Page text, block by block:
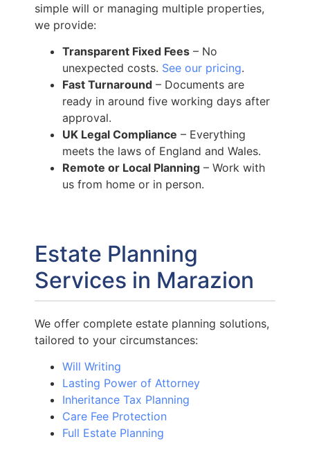
simple will or managing multiple properties,
we provide:
Transparent Fixed Fees – No
unexpected costs. See our pricing.
Fast Turnaround – Documents are
ready in around five working days after
approval.
UK Legal Compliance – Everything
meets the laws of England and Wales.
Remote or Local Planning – Work with
us from home or in person.
Estate Planning
Services in Marazion
We offer complete estate planning solutions,
tailored to your circumstances:
Will Writing
Lasting Power of Attorney
Inheritance Tax Planning
Care Fee Protection
Full Estate Planning